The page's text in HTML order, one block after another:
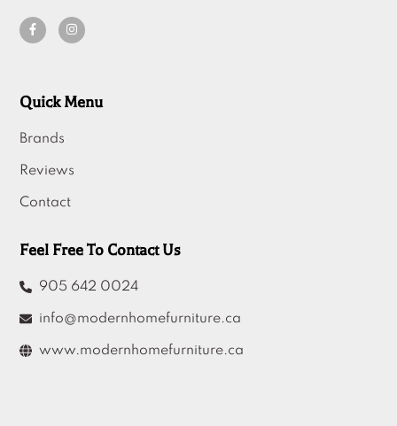
Quick Menu
Brands
Reviews
Contact
Feel Free To Contact Us
905 642 0024
info@modernhomefurniture.ca
www.modernhomefurniture.ca